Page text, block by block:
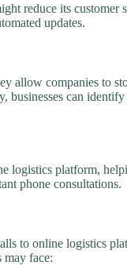
reduce its customer
updates.
allow companies to
can
logistics platform,
phone consultations.
to online logistics
may face: